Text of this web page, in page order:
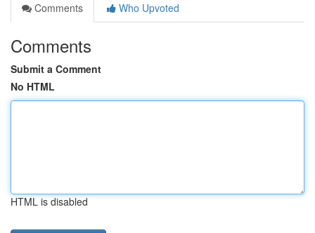
Comments
Who Upvoted
Comments
Submit a Comment
No HTML
HTML is disabled